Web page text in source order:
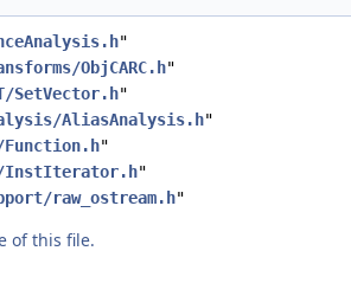
"
ObjCARC.h"
SetVector.h"
AliasAnalysis.h"
"
InstIterator.h"
raw_ostream.h"
of this file.